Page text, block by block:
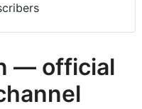
— official